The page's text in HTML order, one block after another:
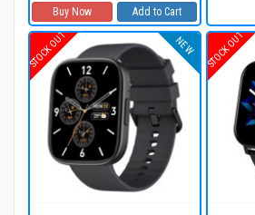
Buy Now Add to Cart
STOCK OUT NEW STOCK OUT